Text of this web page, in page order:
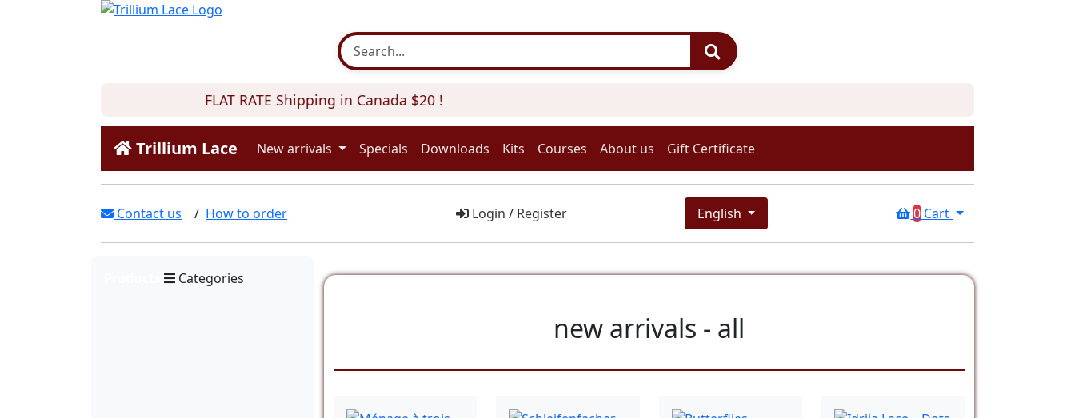
FLAT RATE Shipping in Canada $20 !
Trillium Lace New arrivals Specials Downloads Kits Courses About us Gift Certificate
Contact us / How to order Login / Register English 0 Cart
Categories
new arrivals - all